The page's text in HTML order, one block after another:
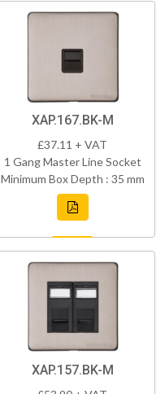
XAP.167.BK-M
£37.11 + VAT
1 Gang Master Line Socket
Minimum Box Depth : 35 mm
XAP.157.BK-M